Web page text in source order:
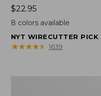
Price:
$22.95
$22.95
8 colors available
NYT WIRECUTTER PICK
★★★★★
★★★★★ 1639